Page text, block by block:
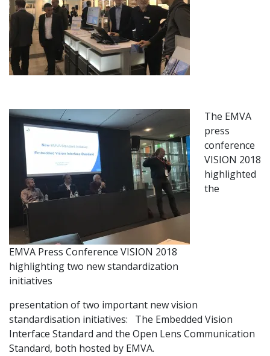
EMVA Press Conference VISION 2018
highlighting two new standardization
initiatives
The EMVA
press
conference
VISION 2018
highlighted
the
presentation of two important new vision
standardisation initiatives: The Embedded Vision
Interface Standard and the Open Lens Communication
Standard, both hosted by EMVA.